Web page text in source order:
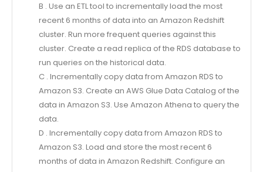
B . Use an ETL tool to incrementally load the most
recent 6 months of data into an Amazon Redshift
cluster. Run more frequent queries against this
cluster. Create a read replica of the RDS database to
run queries on the historical data.
C . Incrementally copy data from Amazon RDS to
Amazon S3. Create an AWS Glue Data Catalog of the
data in Amazon S3. Use Amazon Athena to query the
data.
D . Incrementally copy data from Amazon RDS to
Amazon S3. Load and store the most recent 6
months of data in Amazon Redshift. Configure an